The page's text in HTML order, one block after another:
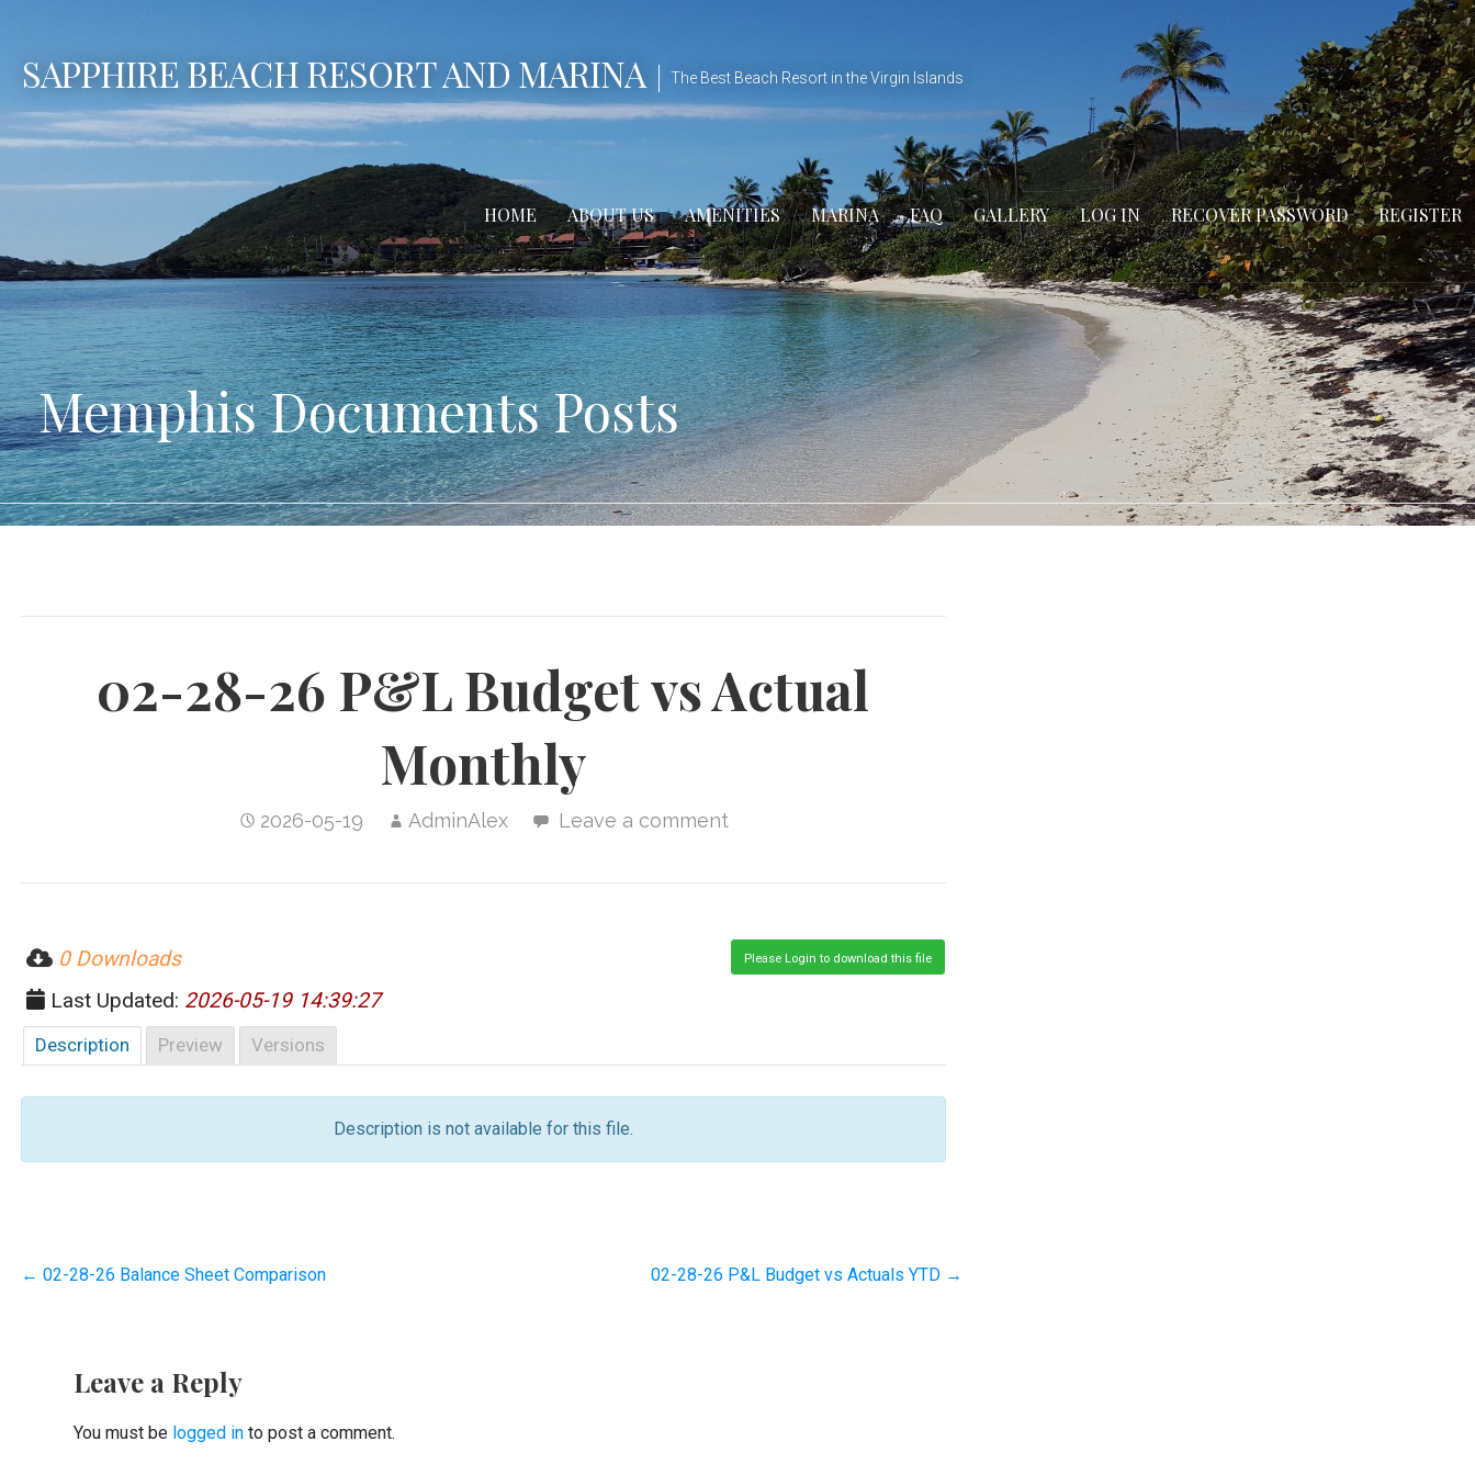
content
SAPPHIRE BEACH RESORT AND MARINA The Best Beach Resort in the Virgin Islands
HOME ABOUT US AMENITIES MARINA FAQ GALLERY LOG IN RECOVER PASSWORD REGISTER
Memphis Documents Posts
02-28-26 P&L Budget vs Actual
Monthly
2026-05-19 AdminAlex Leave a comment
Please Login to download this file
0 Downloads
Last Updated: 2026-05-19 14:39:27
Description Preview Versions
Description is not available for this file.
Post
← 02-28-26 Balance Sheet Comparison 02-28-26 P&L Budget vs Actuals YTD →
Leave a Reply
You must be logged into post a comment.